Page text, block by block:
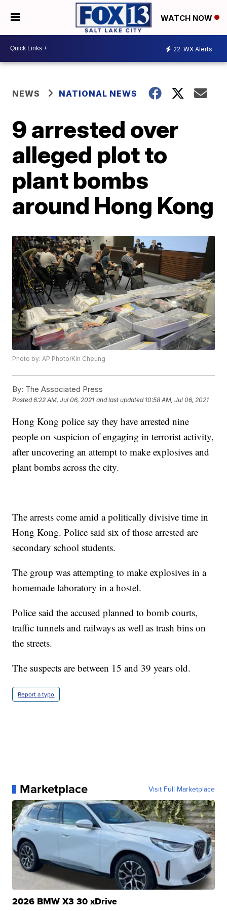
WATCH NOW
22 WX Alerts
NEWS NATIONAL NEWS
9 arrested over
alleged plot to
plant bombs
around Hong Kong
Photo by: AP Photo/Kin Cheung
By: The Associated Press
Posted6:22 AM, Jul 06, 2021 and last updated 10:58 AM, Jul 06, 2021
Hong Kong police say they have arrested nine
people on suspicion of engaging in terrorist activity,
after uncovering an attempt to make explosives and
plant bombs across the city.
The arrests come amid a politically divisive time in
Hong Kong. Police said six of those arrested are
secondary school students.
The group was attempting to make explosives in a
homemade laboratory in a hostel.
Police said the accused planned to bomb courts,
traffic tunnels and railways as well as trash bins on
the streets.
The suspects are between 15 and 39 years old.
Report a typo
Marketplace Visit Full Marketplace
2026 BMW X3 30 xDrive